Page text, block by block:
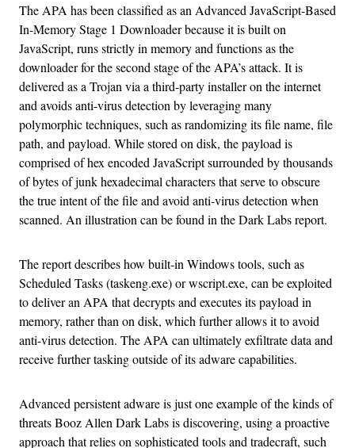
The APA has been classified as an Advanced JavaScript-Based
In-Memory Stage 1 Downloader because it is built on
JavaScript, runs strictly in memory and functions as the
downloader for the second stage of the APA’s attack. It is
delivered as a Trojan via a third-party installer on the internet
and avoids anti-virus detection by leveraging many
polymorphic techniques, such as randomizing its file name, file
path, and payload. While stored on disk, the payload is
comprised of hex encoded JavaScript surrounded by thousands
of bytes of junk hexadecimal characters that serve to obscure
the true intent of the file and avoid anti-virus detection when
scanned. An illustration can be found in the Dark Labs report.
The report describes how built-in Windows tools, such as
Scheduled Tasks (taskeng.exe) or wscript.exe, can be exploited
to deliver an APA that decrypts and executes its payload in
memory, rather than on disk, which further allows it to avoid
anti-virus detection. The APA can ultimately exfiltrate data and
receive further tasking outside of its adware capabilities.
Advanced persistent adware is just one example of the kinds of
threats Booz Allen Dark Labs is discovering, using a proactive
approach that relies on sophisticated tools and tradecraft, such